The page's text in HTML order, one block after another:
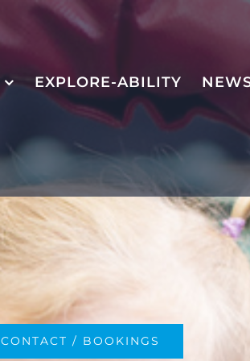
EXPLORE-ABILITY
CONTACT / BOOKINGS